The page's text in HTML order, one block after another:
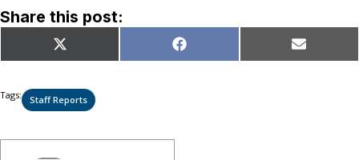
Share this post:
Share
on
X
(Twitter)
Share
on
Facebook Share
on
Email
Tags: Staff Reports